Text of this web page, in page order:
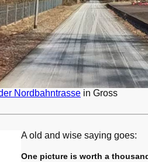
Nordbahntrasse in Gross
A old and wise saying goes:
One picture is worth a